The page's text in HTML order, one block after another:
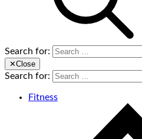
Search for:
✕Close
Search for:
Fitness